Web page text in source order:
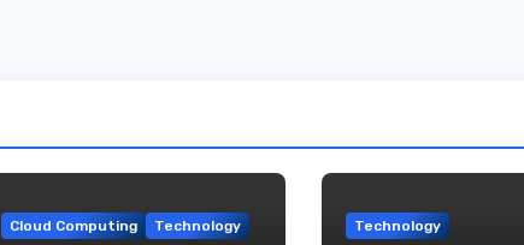
Cloud Computing Technology Technology